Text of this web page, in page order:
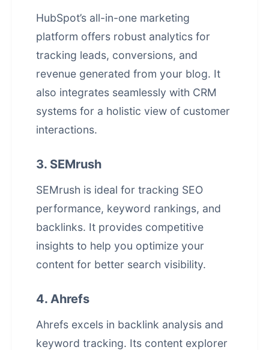
HubSpot’s all-in-one marketing
platform offers robust analytics for
tracking leads, conversions, and
revenue generated from your blog. It
also integrates seamlessly with CRM
systems for a holistic view of customer
interactions.
3. SEMrush
SEMrush is ideal for tracking SEO
performance, keyword rankings, and
backlinks. It provides competitive
insights to help you optimize your
content for better search visibility.
4. Ahrefs
Ahrefs excels in backlink analysis and
keyword tracking. Its content explorer